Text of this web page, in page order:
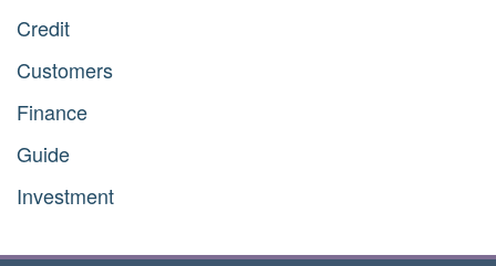
Credit
Customers
Finance
Guide
Investment